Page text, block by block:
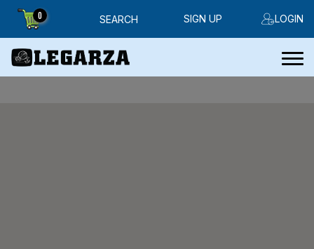
0 SEARCH LOGIN
SIGN UP